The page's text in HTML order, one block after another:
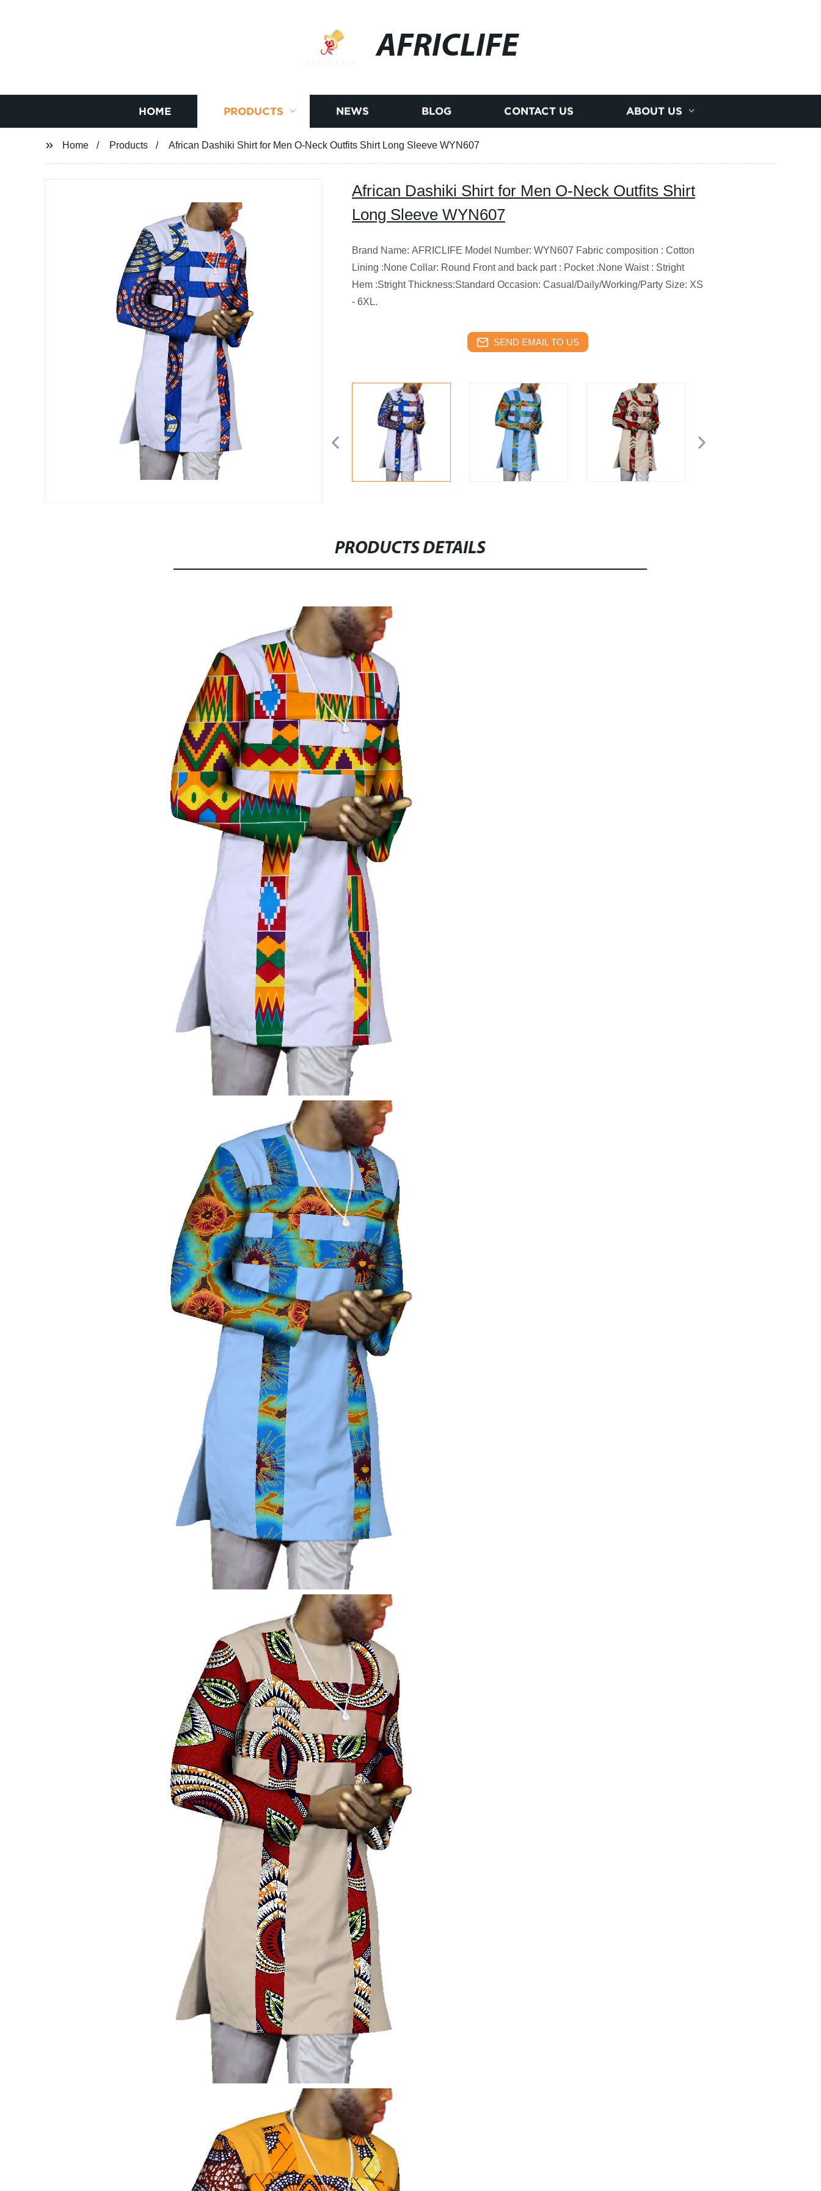
AFRICLIFE
HOME PRODUCTS NEWS BLOG CONTACT US ABOUT US
Home Products African Dashiki Shirt for Men O-Neck Outfits Shirt Long Sleeve WYN607
African Dashiki Shirt for Men O-Neck Outfits Shirt
Long Sleeve WYN607
Brand Name: AFRICLIFE Model Number: WYN607 Fabric composition : Cotton
Lining :None Collar: Round Front and back part : Pocket :None Waist : Stright
Hem :Stright Thickness:Standard Occasion: Casual/Daily/Working/Party Size: XS
- 6XL.
SEND EMAIL TO US
PRODUCTS DETAILS